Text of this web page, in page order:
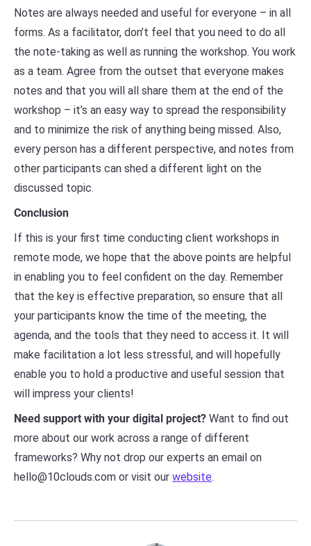
Notes are always needed and useful for everyone – in all
forms. As a facilitator, don’t feel that you need to do all
the note-taking as well as running the workshop. You work
as a team. Agree from the outset that everyone makes
notes and that you will all share them at the end of the
workshop – it’s an easy way to spread the responsibility
and to minimize the risk of anything being missed. Also,
every person has a different perspective, and notes from
other participants can shed a different light on the
discussed topic.
Conclusion
If this is your first time conducting client workshops in
remote mode, we hope that the above points are helpful
in enabling you to feel confident on the day. Remember
that the key is effective preparation, so ensure that all
your participants know the time of the meeting, the
agenda, and the tools that they need to access it. It will
make facilitation a lot less stressful, and will hopefully
enable you to hold a productive and useful session that
will impress your clients!
Need support with your digital project? Want to find out
more about our work across a range of different
frameworks? Why not drop our experts an email on
hello@10clouds.com or visit our website.